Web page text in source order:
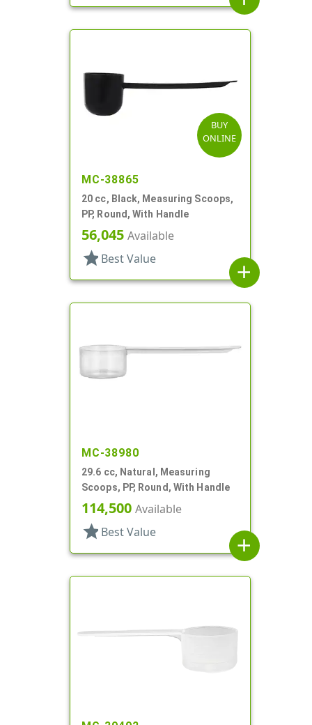
BUY
ONLINE
MC-38865
20 cc, Black, Measuring Scoops,
PP, Round, With Handle
56,045 Available
star Best Value
add
MC-38980
29.6 cc, Natural, Measuring
Scoops, PP, Round, With Handle
114,500 Available
star Best Value
add